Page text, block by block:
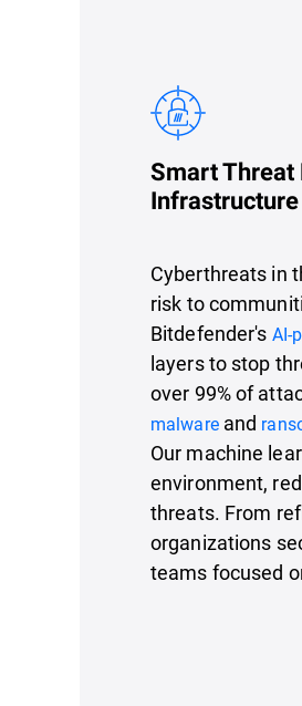
Smart
Infrastructure
Cyberthreats in
risk to
Bitdefender's AI-
layers to stop
over 99% of
malwareand
Our machine
environment,
threats. From
organizations
teams focused